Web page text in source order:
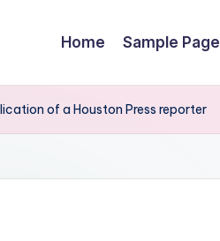
Home Sample Page
of a Houston Press reporter